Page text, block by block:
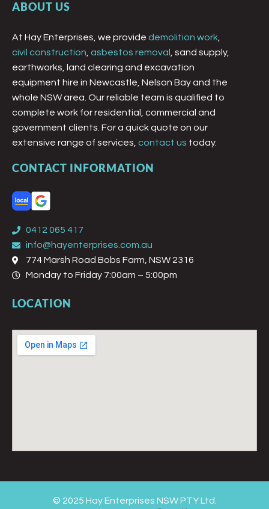
ABOUT US
At Hay Enterprises, we provide demolition work,
civil construction, asbestos removal , sand supply,
earthworks, land clearing and excavation
equipment hire in Newcastle, Nelson Bay and the
whole NSW area. Our reliable team is qualified to
complete work for residential, commercial and
government clients. For a quick quote on our
extensive range of services, contact us today.
CONTACT INFORMATION
0412 065 417
info@hayenterprises.com.au
774 Marsh Road Bobs Farm, NSW 2316
Monday to Friday 7:00am – 5:00pm
LOCATION
© 2025 Hay Enterprises NSW PTY Ltd.